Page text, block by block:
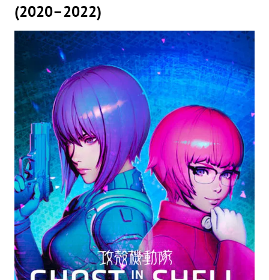
(2020–2022)